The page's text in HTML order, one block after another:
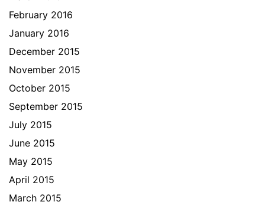
February 2016
January 2016
December 2015
November 2015
October 2015
September 2015
July 2015
June 2015
May 2015
April 2015
March 2015